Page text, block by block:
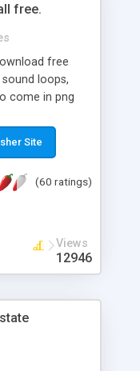
free.
free
loops,
come in png
and stay
an author
Site
(60 ratings)
Views
12946